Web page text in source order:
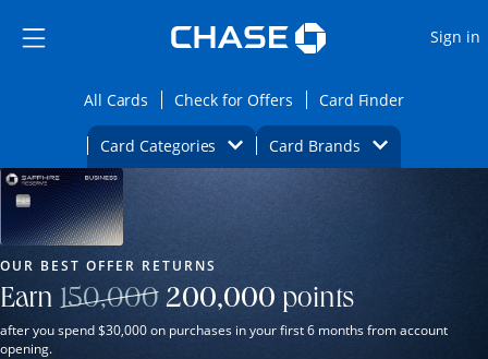
Side menu ends
Side menu ends
Sign in
All Cards Opens All Cards category page in the same
Check for OffersOpens Check for Offers
Card FinderOpens
Card Categories Opens Category Dropdown
Card BrandsOpens Brands
Main Content Begins Opens new credit card offers and
Our Most Popular Credit Cards
OUR BEST OFFER RETURNS
Earn 150,000Strike through
200,000 points
after you spend $30,000 on purchases in your first 6 months from account
opening.